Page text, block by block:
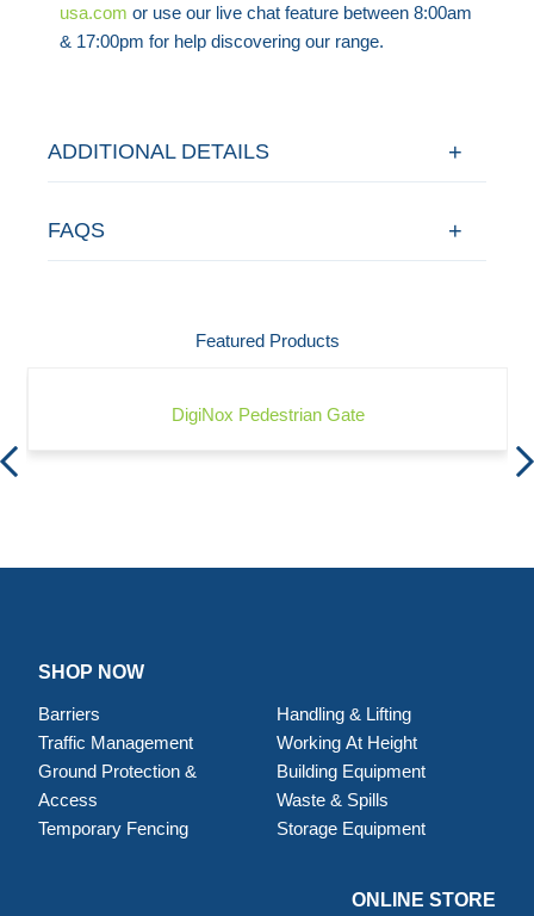
usa.com or use our live chat feature between 8:00am
& 17:00pm for help discovering our range.
ADDITIONAL DETAILS
FAQS
Featured Products
DigiNox Pedestrian Gate
SHOP NOW
Barriers
Traffic Management
Ground Protection &
Access
Temporary Fencing
Handling & Lifting
Working At Height
Building Equipment
Waste & Spills
Storage Equipment
ONLINE STORE